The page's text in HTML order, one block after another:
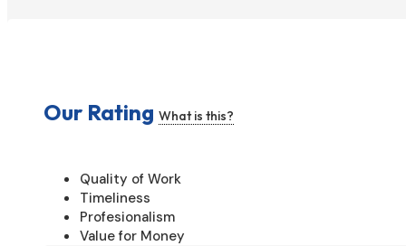
Our Rating What is this?
Quality of Work
Timeliness
Profesionalism
Value for Money